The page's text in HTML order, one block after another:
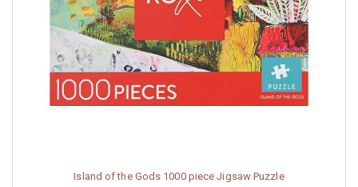
Island of the Gods 1000 piece Jigsaw Puzzle